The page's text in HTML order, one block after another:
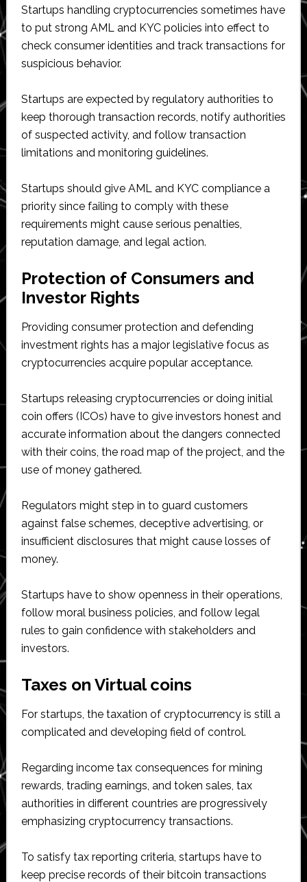
Startups handling cryptocurrencies sometimes have
to put strong AML and KYC policies into effect to
check consumer identities and track transactions for
suspicious behavior.
Startups are expected by regulatory authorities to
keep thorough transaction records, notify authorities
of suspected activity, and follow transaction
limitations and monitoring guidelines.
Startups should give AML and KYC compliance a
priority since failing to comply with these
requirements might cause serious penalties,
reputation damage, and legal action.
Protection of Consumers and
Investor Rights
Providing consumer protection and defending
investment rights has a major legislative focus as
cryptocurrencies acquire popular acceptance.
Startups releasing cryptocurrencies or doing initial
coin offers (ICOs) have to give investors honest and
accurate information about the dangers connected
with their coins, the road map of the project, and the
use of money gathered.
Regulators might step in to guard customers
against false schemes, deceptive advertising, or
insufficient disclosures that might cause losses of
money.
Startups have to show openness in their operations,
follow moral business policies, and follow legal
rules to gain confidence with stakeholders and
investors.
Taxes on Virtual coins
For startups, the taxation of cryptocurrency is still a
complicated and developing field of control.
Regarding income tax consequences for mining
rewards, trading earnings, and token sales, tax
authorities in different countries are progressively
emphasizing cryptocurrency transactions.
To satisfy tax reporting criteria, startups have to
keep precise records of their bitcoin transactions